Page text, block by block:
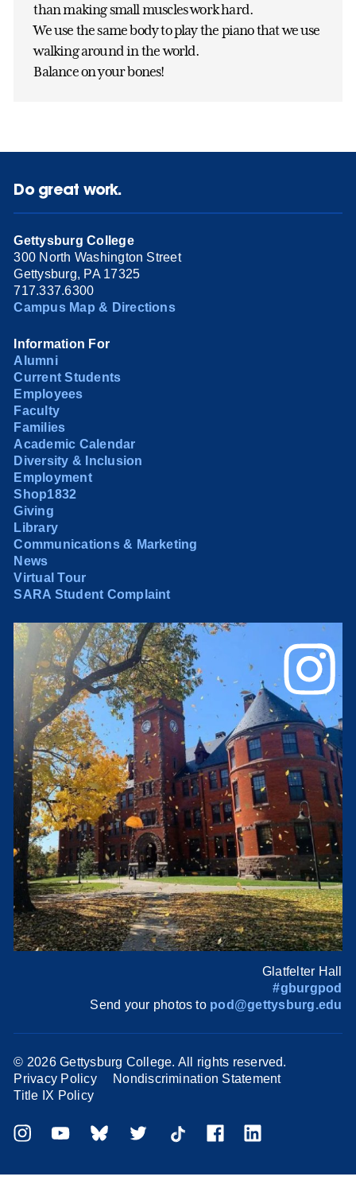
than making small muscles work hard.
We use the same body to play the piano that we use
walking around in the world.
Balance on your bones!
Do great work.
Gettysburg College
300 North Washington Street
Gettysburg, PA 17325
717.337.6300
Campus Map & Directions
Information For
Alumni
Current Students
Employees
Faculty
Families
Academic Calendar
Diversity & Inclusion
Employment
Shop1832
Giving
Library
Communications & Marketing
News
Virtual Tour
SARA Student Complaint
Glatfelter Hall
#gburgpod
Send your photos to pod@gettysburg.edu
© 2026 Gettysburg College. All rights reserved.
Privacy Policy
Nondiscrimination Statement
Title IX Policy